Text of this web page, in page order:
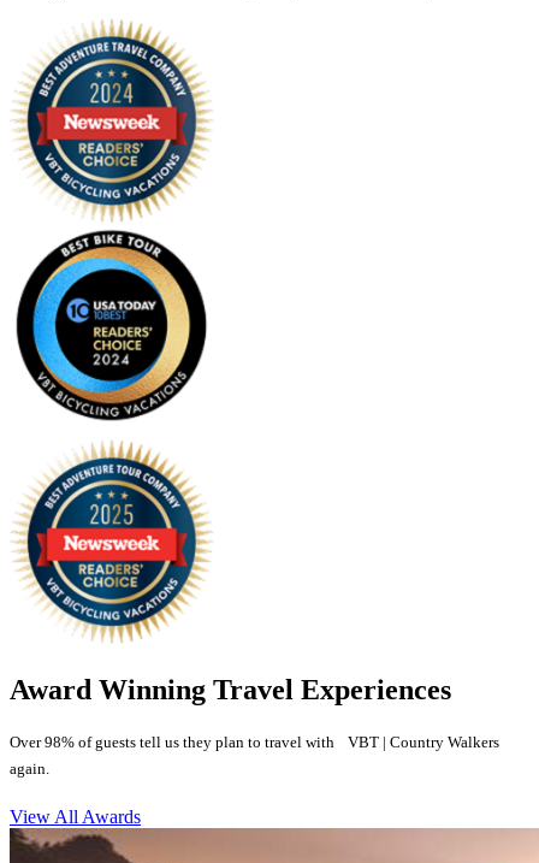
Award Winning Travel Experiences
Over 98% of guests tell us they plan to travel with VBT | Country Walkers
again.
View All Awards